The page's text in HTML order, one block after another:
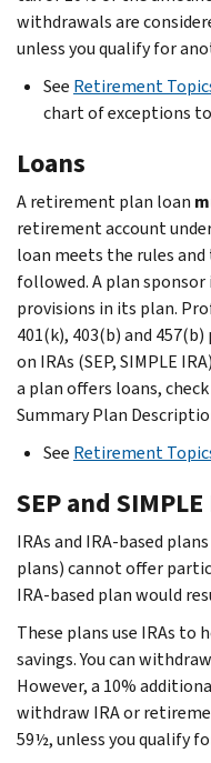
withdrawals are
unless you qualify for
See Retirement
chart of exceptions
Loans
A retirement plan loan
retirement account
loan meets the rules
followed. A plan
provisions in its plan.
401(k), 403(b) and
on IRAs (SEP, SIMPLE
a plan offers loans,
Summary Plan
See Retirement
SEP and
IRAs and IRA-based plans
plans) cannot offer
IRA-based plan would
These plans use IRAs
savings. You can
However, a 10%
withdraw IRA or
59½, unless you qualify